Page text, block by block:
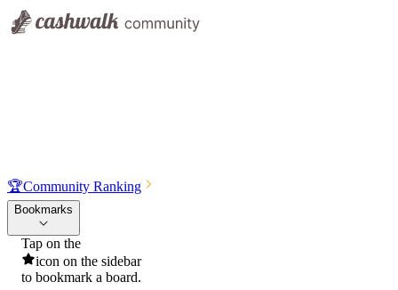
🏆Community Ranking
Bookmarks
Tap on the
icon on the sidebar
to bookmark a board.